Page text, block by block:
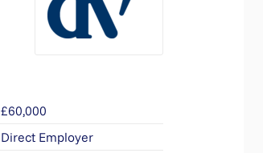
£60,000
Direct Employer